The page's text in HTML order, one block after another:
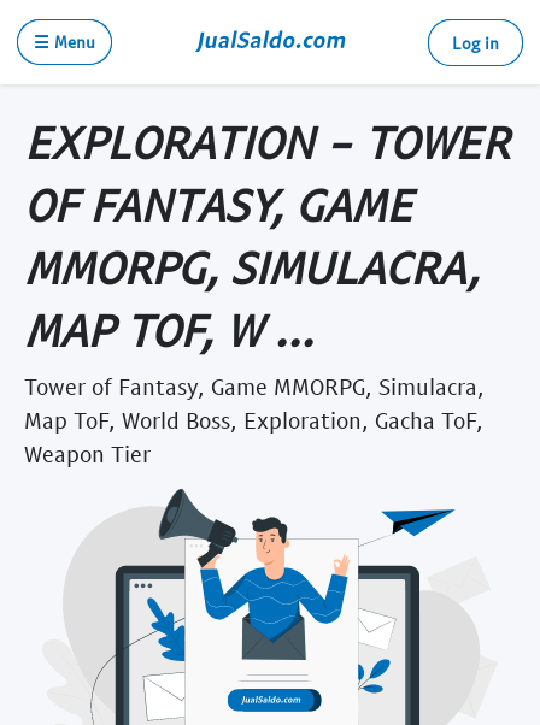
☰ Menu Log in
EXPLORATION - TOWER
OF FANTASY, GAME
MMORPG, SIMULACRA,
MAP TOF, W ...
Tower of Fantasy, Game MMORPG, Simulacra,
Map ToF, World Boss, Exploration, Gacha ToF,
Weapon Tier